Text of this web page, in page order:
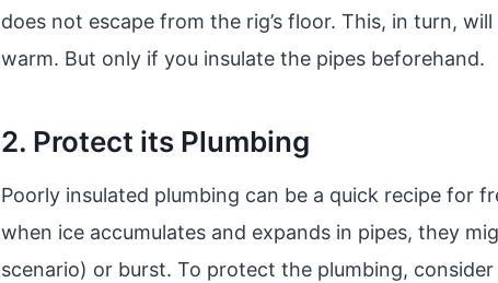
does not escape from the rig’s floor. This, in turn, will
warm. But only if you insulate the pipes beforehand.
2. Protect its Plumbing
Poorly insulated plumbing can be a quick recipe for
when ice accumulates and expands in pipes, they
scenario) or burst. To protect the plumbing,